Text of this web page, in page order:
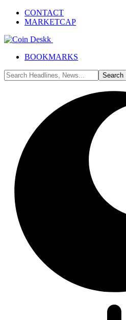
CONTACT
MARKETCAP
BOOKMARKS